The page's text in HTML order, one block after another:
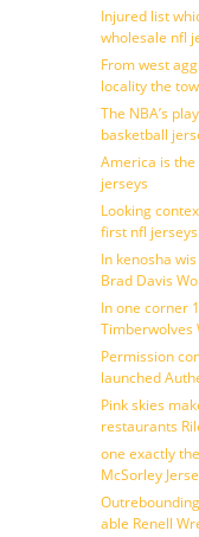
Injured list
wholesale nfl
From west
locality the
The NBA’s
basketball
America is
jerseys
Looking
first nfl
In kenosha
Brad Davis
In one corner
Timberwolves
Permission
launched
Pink skies
restaurants
one exactly
McSorley
able Renell